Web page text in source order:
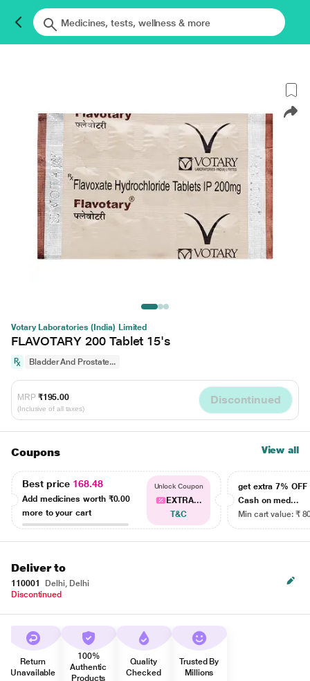
Votary Laboratories (India) Limited
FLAVOTARY 200 Tablet 15's
Bladder And Prostate...
MRP ₹195.00
(Inclusive of all taxes)
Discontinued
Coupons View all
Best price 168.48
Add medicines worth ₹0.00
more to your cart
Unlock Coupon
EXTRA...
T&C
get extra 7% OFF
Cash on med...
Min cart value: ₹
Deliver to
110001
Delhi, Delhi
Discontinued
Return
Unavailable
100%
Authentic
Products
Quality
Checked
Trusted By
Millions